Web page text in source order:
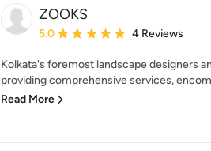
ZOOKS
Average rating: 5 out of 5 stars
5.0 4 Reviews
Kolkata's foremost landscape designers
providing comprehensive services,
Read More